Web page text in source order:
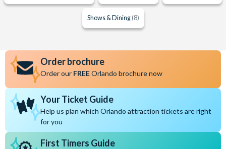
Shows & Dining (8)
Order brochure
Order our FREEOrlando brochure now
Your Ticket Guide
Help us plan which Orlando attraction tickets are right
for you
First Timers Guide